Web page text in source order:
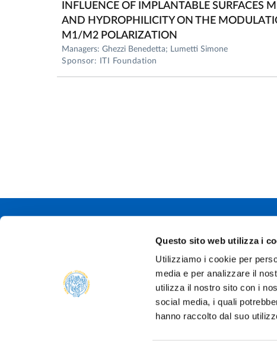
Questo sito web utilizza i
Utilizziamo i cookie per
media e per analizzare il
utilizza il nostro sito con i
social media, i quali
hanno raccolto dal suo
INFLUENCE OF IMPLANTABLE SURFACES
AND HYDROPHILICITY ON THE
M1/M2 POLARIZATION
Managers: Ghezzi Benedetta; Lumetti Simone
Sponsor: ITI Foundation
Università degli
P.IVA
Tel.+39 0521
PEC: